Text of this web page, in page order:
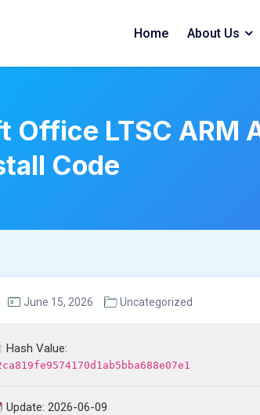
Home About Us
Office LTSC ARM
Code
June 15, 2026 Uncategorized
Hash Value:
Update: 2026-06-09